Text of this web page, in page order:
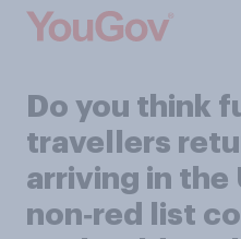
Do you think
travellers
arriving in the
non‑red list